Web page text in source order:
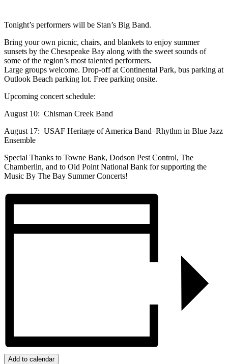
Tonight’s performers will be Stan’s Big Band.
Bring your own picnic, chairs, and blankets to enjoy summer
sunsets by the Chesapeake Bay along with the sweet sounds of
some of the region’s most talented performers.
Large groups welcome. Drop-off at Continental Park, bus parking at
Outlook Beach parking lot. Free parking onsite.
Upcoming concert schedule:
August 10: Chisman Creek Band
August 17: USAF Heritage of America Band–Rhythm in Blue Jazz
Ensemble
Special Thanks to Towne Bank, Dodson Pest Control, The
Chamberlin, and to Old Point National Bank for supporting the
Music By The Bay Summer Concerts!
Add to calendar